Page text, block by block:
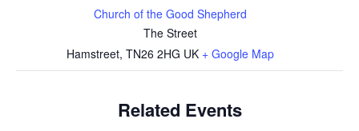
Church of the Good Shepherd
The Street
Hamstreet, TN26 2HG UK + Google Map
Related Events